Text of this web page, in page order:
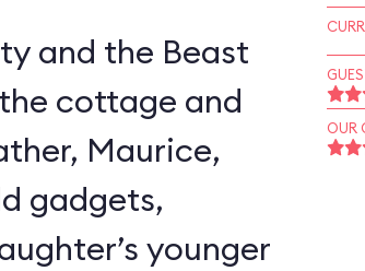
and the Beast
cottage and
Maurice,
gadgets,
younger
OUR